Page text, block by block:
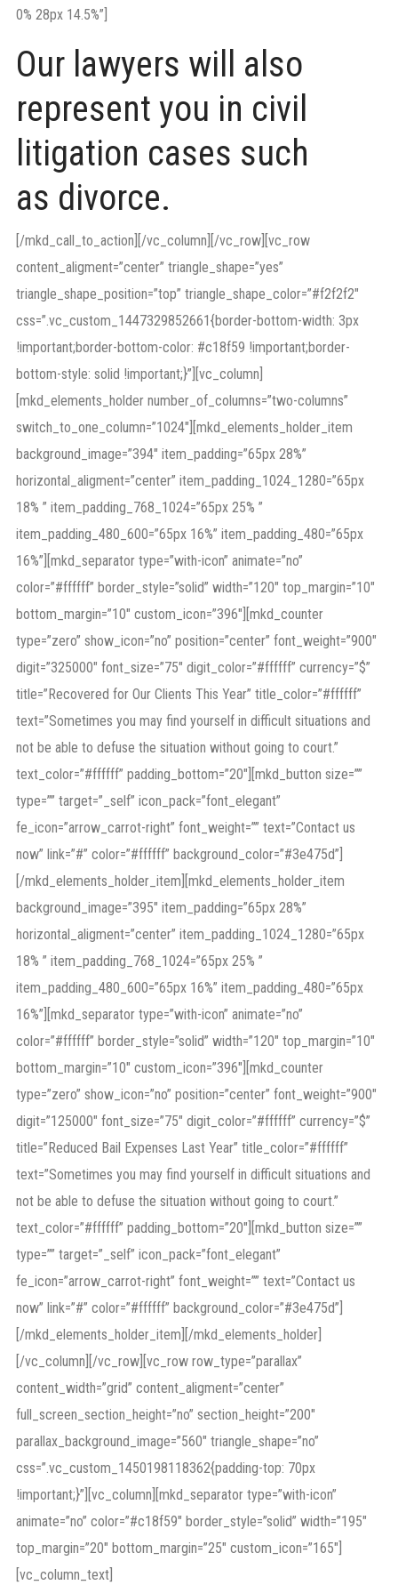
0% 28px 14.5%”]
Our lawyers will also
represent you in civil
litigation cases such
as divorce.
[/mkd_call_to_action][/vc_column][/vc_row][vc_row
content_aligment=”center” triangle_shape=”yes”
triangle_shape_position=”top” triangle_shape_color=”#f2f2f2″
css=”.vc_custom_1447329852661{border-bottom-width: 3px
!important;border-bottom-color: #c18f59 !important;border-
bottom-style: solid !important;}”][vc_column]
[mkd_elements_holder number_of_columns=”two-columns”
switch_to_one_column=”1024″][mkd_elements_holder_item
background_image=”394″ item_padding=”65px 28%”
horizontal_aligment=”center” item_padding_1024_1280=”65px
18% ” item_padding_768_1024=”65px 25% ”
item_padding_480_600=”65px 16%” item_padding_480=”65px
16%”][mkd_separator type=”with-icon” animate=”no”
color=”#ffffff” border_style=”solid” width=”120″ top_margin=”10″
bottom_margin=”10″ custom_icon=”396″][mkd_counter
type=”zero” show_icon=”no” position=”center” font_weight=”900″
digit=”325000″ font_size=”75″ digit_color=”#ffffff” currency=”$”
title=”Recovered for Our Clients This Year” title_color=”#ffffff”
text=”Sometimes you may find yourself in difficult situations and
not be able to defuse the situation without going to court.”
text_color=”#ffffff” padding_bottom=”20″][mkd_button size=””
type=”” target=”_self” icon_pack=”font_elegant”
fe_icon=”arrow_carrot-right” font_weight=”” text=”Contact us
now” link=”#” color=”#ffffff” background_color=”#3e475d”]
[/mkd_elements_holder_item][mkd_elements_holder_item
background_image=”395″ item_padding=”65px 28%”
horizontal_aligment=”center” item_padding_1024_1280=”65px
18% ” item_padding_768_1024=”65px 25% ”
item_padding_480_600=”65px 16%” item_padding_480=”65px
16%”][mkd_separator type=”with-icon” animate=”no”
color=”#ffffff” border_style=”solid” width=”120″ top_margin=”10″
bottom_margin=”10″ custom_icon=”396″][mkd_counter
type=”zero” show_icon=”no” position=”center” font_weight=”900″
digit=”125000″ font_size=”75″ digit_color=”#ffffff” currency=”$”
title=”Reduced Bail Expenses Last Year” title_color=”#ffffff”
text=”Sometimes you may find yourself in difficult situations and
not be able to defuse the situation without going to court.”
text_color=”#ffffff” padding_bottom=”20″][mkd_button size=””
type=”” target=”_self” icon_pack=”font_elegant”
fe_icon=”arrow_carrot-right” font_weight=”” text=”Contact us
now” link=”#” color=”#ffffff” background_color=”#3e475d”]
[/mkd_elements_holder_item][/mkd_elements_holder]
[/vc_column][/vc_row][vc_row row_type=”parallax”
content_width=”grid” content_aligment=”center”
full_screen_section_height=”no” section_height=”200″
parallax_background_image=”560″ triangle_shape=”no”
css=”.vc_custom_1450198118362{padding-top: 70px
!important;}”][vc_column][mkd_separator type=”with-icon”
animate=”no” color=”#c18f59″ border_style=”solid” width=”195″
top_margin=”20″ bottom_margin=”25″ custom_icon=”165″]
[vc_column_text]